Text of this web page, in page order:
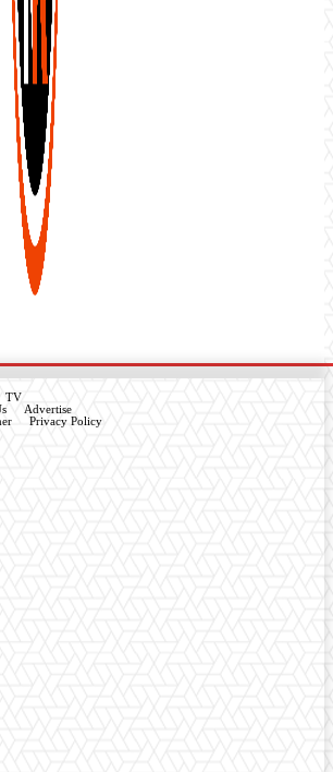
TV
Advertise
Privacy Policy